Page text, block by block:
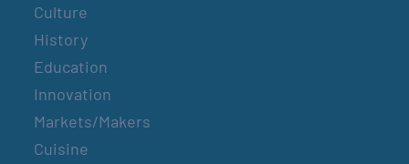
Culture
History
Education
Innovation
Markets/Makers
Cuisine